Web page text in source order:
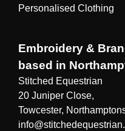
Personalised Clothing
Embroidery &
based in
Stitched Equestrian
20 Juniper Close,
Towcester,